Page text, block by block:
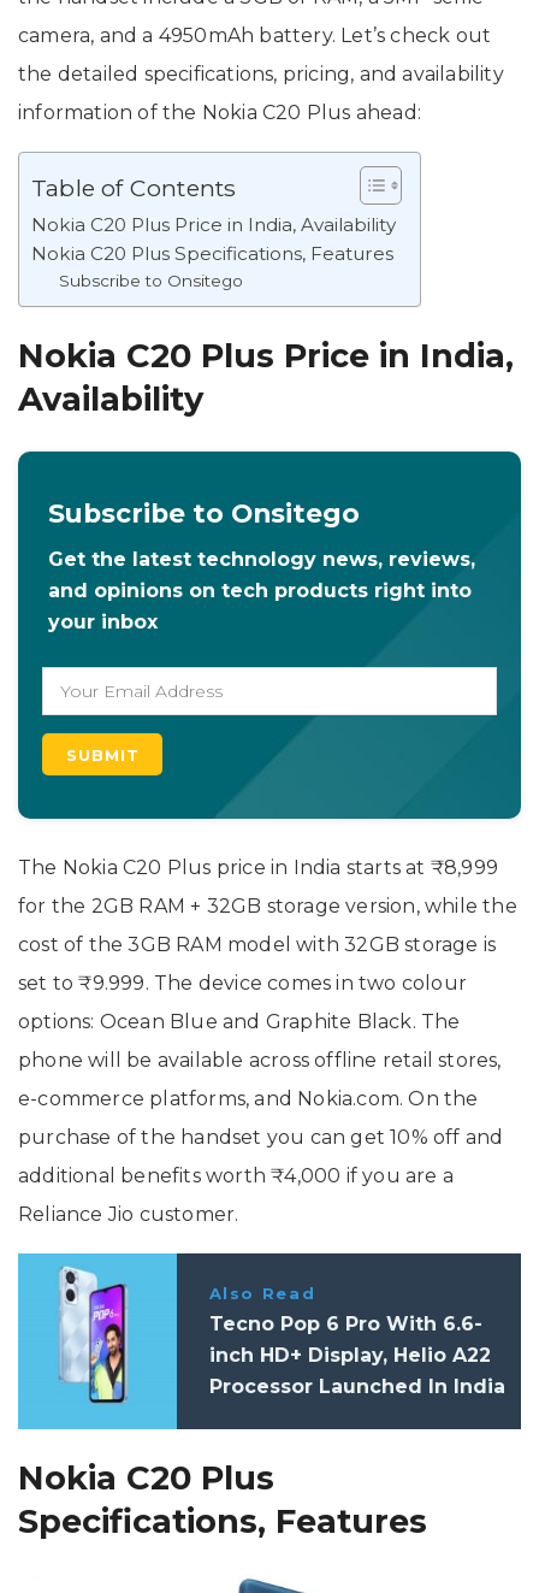
camera, and a 4950mAh battery. Let’s check out
the detailed specifications, pricing, and availability
information of the Nokia C20 Plus ahead:
Table of Contents
Nokia C20 Plus Price in India, Availability
Nokia C20 Plus Specifications, Features
Subscribe to Onsitego
Nokia C20 Plus Price in India,
Availability
Subscribe to Onsitego
Get the latest technology news, reviews,
and opinions on tech products right into
your inbox
The Nokia C20 Plus price in India starts at ₹8,999
for the 2GB RAM + 32GB storage version, while the
cost of the 3GB RAM model with 32GB storage is
set to ₹9.999. The device comes in two colour
options: Ocean Blue and Graphite Black. The
phone will be available across offline retail stores,
e-commerce platforms, and Nokia.com. On the
purchase of the handset you can get 10% off and
additional benefits worth ₹4,000 if you are a
Reliance Jio customer.
Also Read
Tecno Pop 6 Pro With 6.6-
inch HD+ Display, Helio A22
Processor Launched In India
Nokia C20 Plus
Specifications, Features